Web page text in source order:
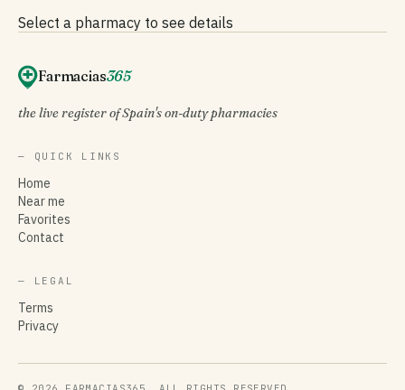
Select a pharmacy to see details
Farmacias365
the live register of Spain's on-duty pharmacies
— QUICK LINKS
Home
Near me
Favorites
Contact
— LEGAL
Terms
Privacy